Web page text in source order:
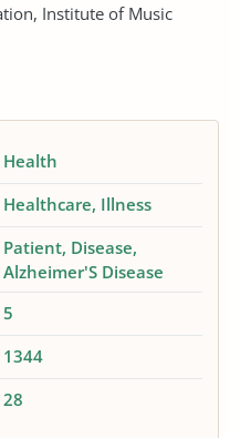
Institute of Music
Health
Healthcare Illness
Patient Disease
Alzheimer'S Disease
5
1344
28